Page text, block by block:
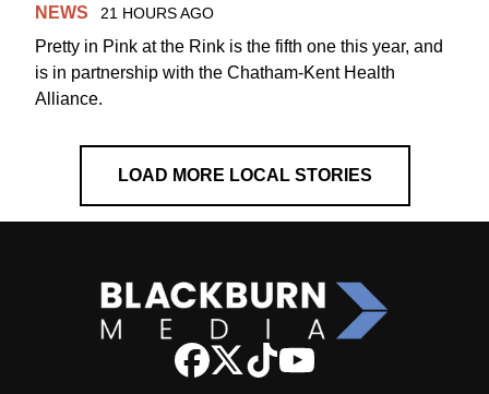
NEWS 21 HOURS AGO
Pretty in Pink at the Rink is the fifth one this year, and
is in partnership with the Chatham-Kent Health
Alliance.
LOAD MORE LOCAL STORIES